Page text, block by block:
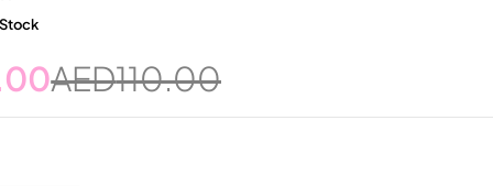
AED110.00